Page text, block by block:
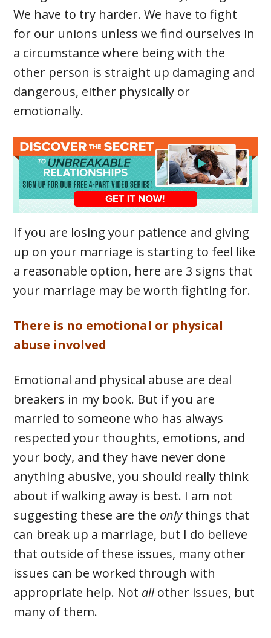
We have to try harder. We have to fight
for our unions unless we find ourselves in
a circumstance where being with the
other person is straight up damaging and
dangerous, either physically or
emotionally.
If you are losing your patience and giving
up on your marriage is starting to feel like
a reasonable option, here are 3 signs that
your marriage may be worth fighting for.
There is no emotional or physical
abuse involved
Emotional and physical abuse are deal
breakers in my book. But if you are
married to someone who has always
respected your thoughts, emotions, and
your body, and they have never done
anything abusive, you should really think
about if walking away is best. I am not
suggesting these are the onlythings that
can break up a marriage, but I do believe
that outside of these issues, many other
issues can be worked through with
appropriate help. Not allother issues, but
many of them.